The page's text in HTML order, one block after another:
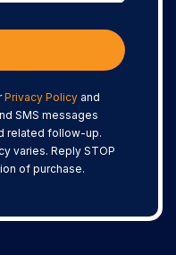
Privacy Policy and
SMS messages
related follow-up.
varies. Reply STOP
of purchase.